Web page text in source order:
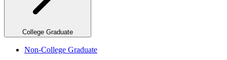
College Graduate
Non-College Graduate